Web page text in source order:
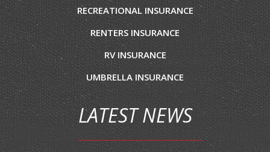
RECREATIONAL INSURANCE
RENTERS INSURANCE
RV INSURANCE
UMBRELLA INSURANCE
LATEST NEWS